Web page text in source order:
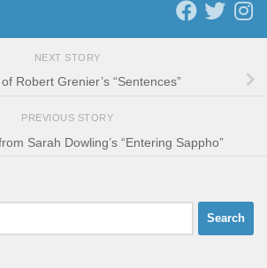
NEXT STORY
Robert Grenier’s “Sentences”
PREVIOUS STORY
Sarah Dowling’s “Entering Sappho”